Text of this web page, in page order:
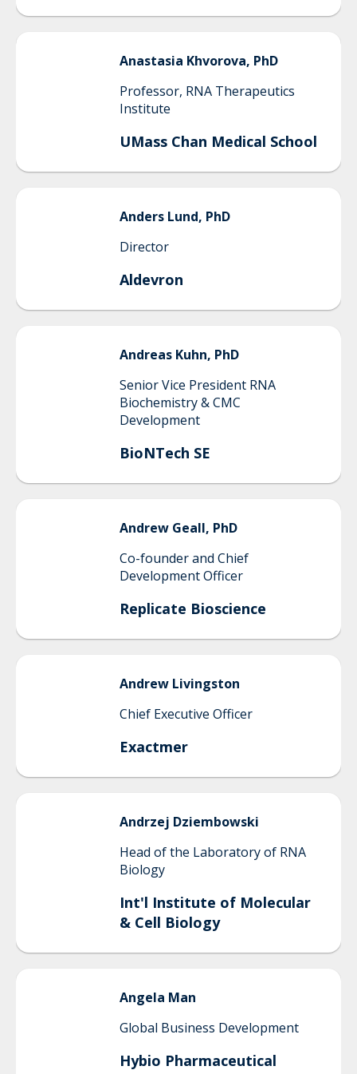
Anastasia Khvorova, PhD
Professor, RNA Therapeutics
Institute
UMass Chan Medical School
Anders Lund, PhD
Director
Aldevron
Andreas Kuhn, PhD
Senior Vice President RNA
Biochemistry & CMC
Development
BioNTech SE
Andrew Geall, PhD
Co-founder and Chief
Development Officer
Replicate Bioscience
Andrew Livingston
Chief Executive Officer
Exactmer
Andrzej Dziembowski
Head of the Laboratory of RNA
Biology
Int'l Institute of Molecular
& Cell Biology
Angela Man
Global Business Development
Hybio Pharmaceutical